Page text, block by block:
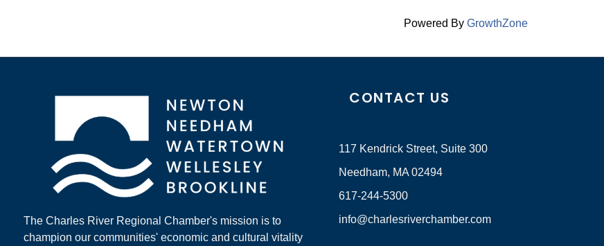
Powered By GrowthZone
The Charles River Regional Chamber's mission is to
champion our communities' economic and cultural vitality
CONTACT US
117 Kendrick Street, Suite 300
Needham, MA 02494
617-244-5300
info@charlesriverchamber.com